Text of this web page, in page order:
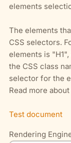
elements
The elements
CSS selectors.
elements is
the CSS class
selector for the
Read more
Test document
Rendering